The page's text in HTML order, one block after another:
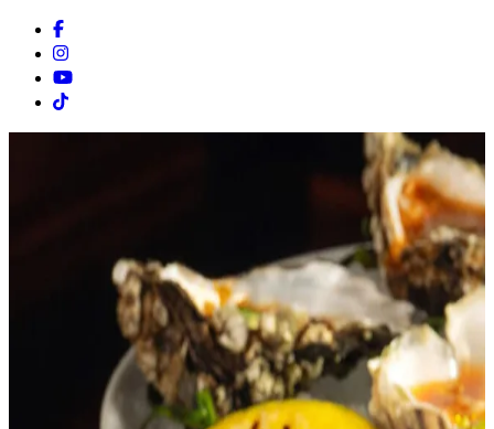
Facebook
Instagram
Youtube
Tiktok